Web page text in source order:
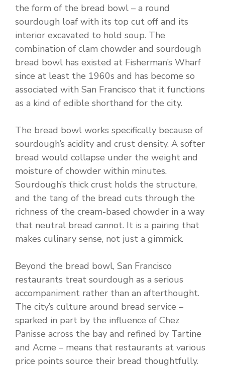
the form of the bread bowl – a round
sourdough loaf with its top cut off and its
interior excavated to hold soup. The
combination of clam chowder and sourdough
bread bowl has existed at Fisherman’s Wharf
since at least the 1960s and has become so
associated with San Francisco that it functions
as a kind of edible shorthand for the city.
The bread bowl works specifically because of
sourdough’s acidity and crust density. A softer
bread would collapse under the weight and
moisture of chowder within minutes.
Sourdough’s thick crust holds the structure,
and the tang of the bread cuts through the
richness of the cream-based chowder in a way
that neutral bread cannot. It is a pairing that
makes culinary sense, not just a gimmick.
Beyond the bread bowl, San Francisco
restaurants treat sourdough as a serious
accompaniment rather than an afterthought.
The city’s culture around bread service –
sparked in part by the influence of Chez
Panisse across the bay and refined by Tartine
and Acme – means that restaurants at various
price points source their bread thoughtfully.